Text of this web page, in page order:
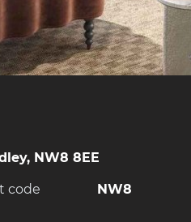
NW8 8EE
code NW8